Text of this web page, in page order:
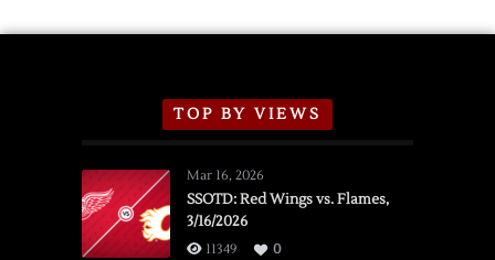
TOP BY VIEWS
Mar 16, 2026
SSOTD: Red Wings vs. Flames,
3/16/2026
11349
0